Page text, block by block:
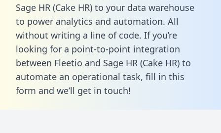
Sage HR (Cake HR) to your data warehouse
to power analytics and automation. All
without writing a line of code. If you’re
looking for a point-to-point integration
between Fleetio and Sage HR (Cake HR) to
automate an operational task, fill in this
form and we’ll get in touch!